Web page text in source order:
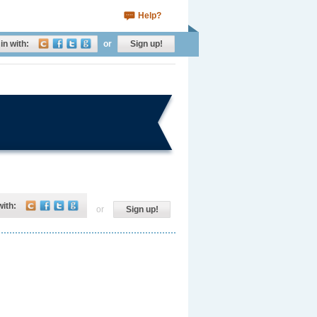
Help?
with: or Sign up!
or Sign up!